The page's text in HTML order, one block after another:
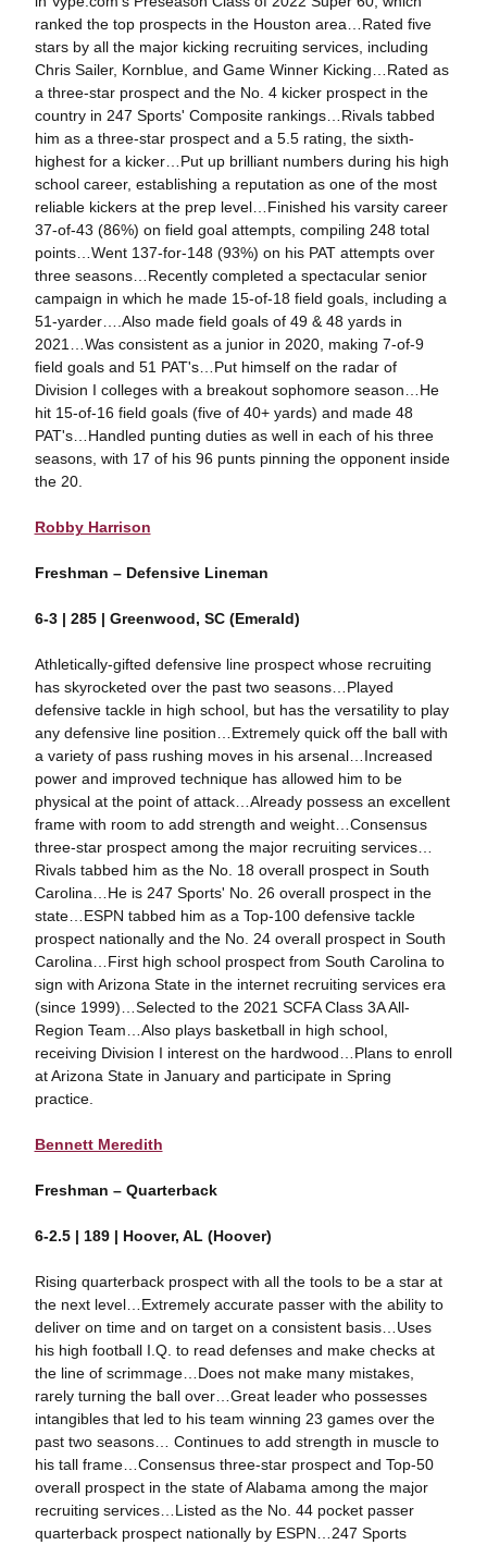
ranked the top prospects in the Houston area…Rated five
stars by all the major kicking recruiting services, including
Chris Sailer, Kornblue, and Game Winner Kicking…Rated as
a three-star prospect and the No. 4 kicker prospect in the
country in 247 Sports' Composite rankings…Rivals tabbed
him as a three-star prospect and a 5.5 rating, the sixth-
highest for a kicker…Put up brilliant numbers during his high
school career, establishing a reputation as one of the most
reliable kickers at the prep level…Finished his varsity career
37-of-43 (86%) on field goal attempts, compiling 248 total
points…Went 137-for-148 (93%) on his PAT attempts over
three seasons…Recently completed a spectacular senior
campaign in which he made 15-of-18 field goals, including a
51-yarder….Also made field goals of 49 & 48 yards in
2021…Was consistent as a junior in 2020, making 7-of-9
field goals and 51 PAT's…Put himself on the radar of
Division I colleges with a breakout sophomore season…He
hit 15-of-16 field goals (five of 40+ yards) and made 48
PAT's…Handled punting duties as well in each of his three
seasons, with 17 of his 96 punts pinning the opponent inside
the 20.
Robby Harrison
Freshman – Defensive Lineman
6-3 | 285 | Greenwood, SC (Emerald)
Athletically-gifted defensive line prospect whose recruiting
has skyrocketed over the past two seasons…Played
defensive tackle in high school, but has the versatility to play
any defensive line position…Extremely quick off the ball with
a variety of pass rushing moves in his arsenal…Increased
power and improved technique has allowed him to be
physical at the point of attack…Already possess an excellent
frame with room to add strength and weight…Consensus
three-star prospect among the major recruiting services…
Rivals tabbed him as the No. 18 overall prospect in South
Carolina…He is 247 Sports' No. 26 overall prospect in the
state…ESPN tabbed him as a Top-100 defensive tackle
prospect nationally and the No. 24 overall prospect in South
Carolina…First high school prospect from South Carolina to
sign with Arizona State in the internet recruiting services era
(since 1999)…Selected to the 2021 SCFA Class 3A All-
Region Team…Also plays basketball in high school,
receiving Division I interest on the hardwood…Plans to enroll
at Arizona State in January and participate in Spring
practice.
Bennett Meredith
Freshman – Quarterback
6-2.5 | 189 | Hoover, AL (Hoover)
Rising quarterback prospect with all the tools to be a star at
the next level…Extremely accurate passer with the ability to
deliver on time and on target on a consistent basis…Uses
his high football I.Q. to read defenses and make checks at
the line of scrimmage…Does not make many mistakes,
rarely turning the ball over…Great leader who possesses
intangibles that led to his team winning 23 games over the
past two seasons… Continues to add strength in muscle to
his tall frame…Consensus three-star prospect and Top-50
overall prospect in the state of Alabama among the major
recruiting services…Listed as the No. 44 pocket passer
quarterback prospect nationally by ESPN…247 Sports